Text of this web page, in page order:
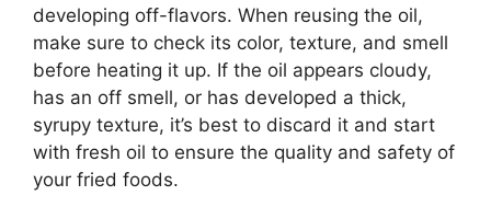
developing off-flavors. When reusing the oil,
make sure to check its color, texture, and smell
before heating it up. If the oil appears cloudy,
has an off smell, or has developed a thick,
syrupy texture, it’s best to discard it and start
with fresh oil to ensure the quality and safety of
your fried foods.